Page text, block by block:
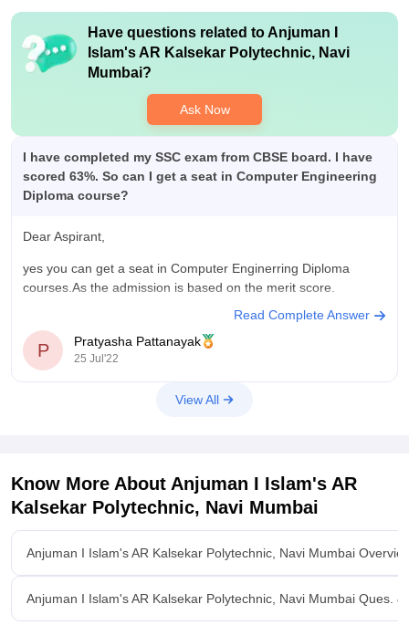
Have questions related toAnjuman I
Islam's AR Kalsekar Polytechnic, Navi
Mumbai?
Ask Now
I have completed my SSC exam from CBSE board. I have
scored 63%. So can I get a seat in Computer Engineering
Diploma course?
Dear Aspirant,
yes you can get a seat in Computer Enginerring Diploma
courses.As the admission is based on the merit score.
Read Complete Answer
P Pratyasha Pattanayak
25 Jul'22
View All
Know More About Anjuman I Islam's AR
Kalsekar Polytechnic, Navi Mumbai
Anjuman I Islam's AR Kalsekar Polytechnic, Navi Mumbai
Anjuman I Islam's AR Kalsekar Polytechnic, Navi Mumbai Ques. &